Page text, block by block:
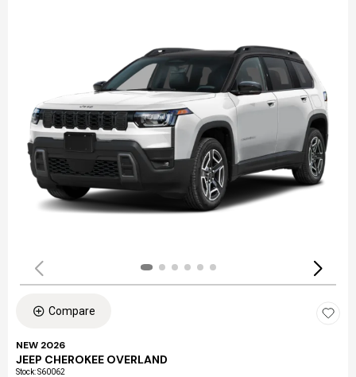
Compare
NEW 2026
JEEP CHEROKEE OVERLAND
Stock:S60062